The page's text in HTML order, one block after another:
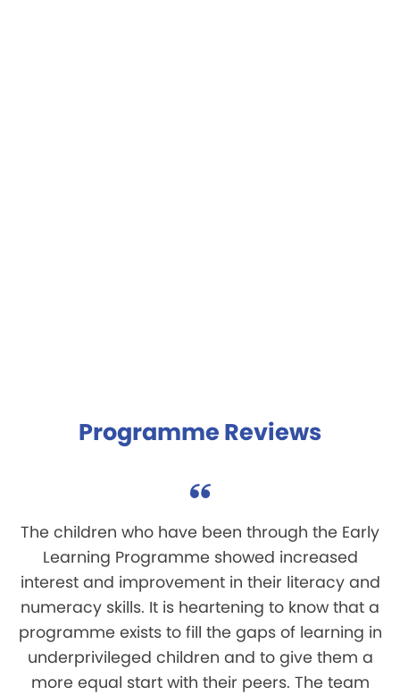
Programme Reviews
The children who have been through the Early
Learning Programme showed increased
interest and improvement in their literacy and
numeracy skills. It is heartening to know that a
programme exists to fill the gaps of learning in
underprivileged children and to give them a
more equal start with their peers. The team